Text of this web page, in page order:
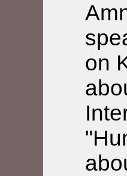
on